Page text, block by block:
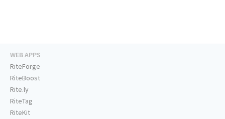
WEB APPS
RiteForge
RiteBoost
Rite.ly
RiteTag
RiteKit